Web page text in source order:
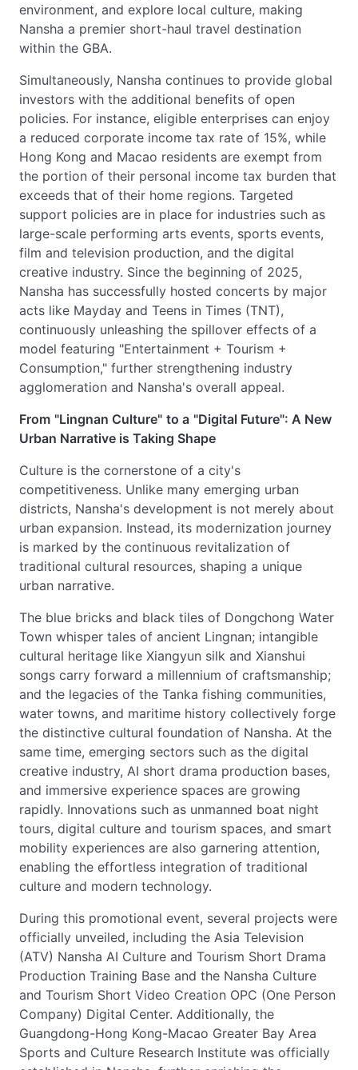
environment, and explore local culture, making
Nansha a premier short-haul travel destination
within the GBA.
Simultaneously, Nansha continues to provide global
investors with the additional benefits of open
policies. For instance, eligible enterprises can enjoy
a reduced corporate income tax rate of 15%, while
Hong Kong and Macao residents are exempt from
the portion of their personal income tax burden that
exceeds that of their home regions. Targeted
support policies are in place for industries such as
large-scale performing arts events, sports events,
film and television production, and the digital
creative industry. Since the beginning of 2025,
Nansha has successfully hosted concerts by major
acts like Mayday and Teens in Times (TNT),
continuously unleashing the spillover effects of a
model featuring "Entertainment + Tourism +
Consumption," further strengthening industry
agglomeration and Nansha's overall appeal.
From "Lingnan Culture" to a "Digital Future": A New
Urban Narrative is Taking Shape
Culture is the cornerstone of a city's
competitiveness. Unlike many emerging urban
districts, Nansha's development is not merely about
urban expansion. Instead, its modernization journey
is marked by the continuous revitalization of
traditional cultural resources, shaping a unique
urban narrative.
The blue bricks and black tiles of Dongchong Water
Town whisper tales of ancient Lingnan; intangible
cultural heritage like Xiangyun silk and Xianshui
songs carry forward a millennium of craftsmanship;
and the legacies of the Tanka fishing communities,
water towns, and maritime history collectively forge
the distinctive cultural foundation of Nansha. At the
same time, emerging sectors such as the digital
creative industry, AI short drama production bases,
and immersive experience spaces are growing
rapidly. Innovations such as unmanned boat night
tours, digital culture and tourism spaces, and smart
mobility experiences are also garnering attention,
enabling the effortless integration of traditional
culture and modern technology.
During this promotional event, several projects were
officially unveiled, including the Asia Television
(ATV) Nansha AI Culture and Tourism Short Drama
Production Training Base and the Nansha Culture
and Tourism Short Video Creation OPC (One Person
Company) Digital Center. Additionally, the
Guangdong-Hong Kong-Macao Greater Bay Area
Sports and Culture Research Institute was officially